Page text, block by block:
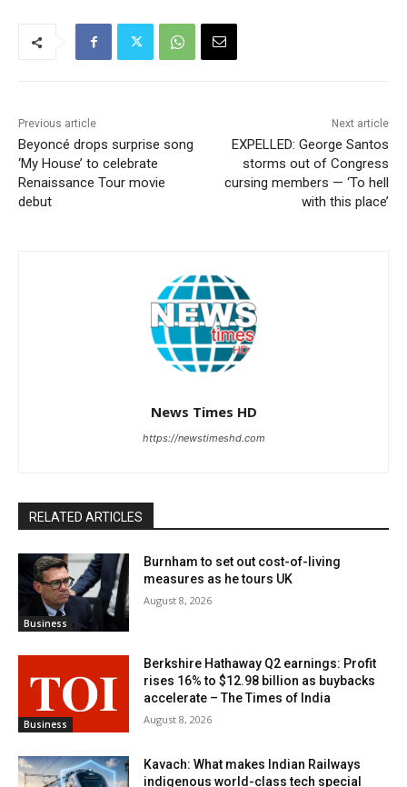
Previous article
Beyoncé drops surprise song
‘My House’ to celebrate
Renaissance Tour movie
debut
Next article
EXPELLED: George Santos
storms out of Congress
cursing members — ‘To hell
with this place’
News Times HD
https://newstimeshd.com
RELATED ARTICLES
Business
Burnham to set out cost-of-living
measures as he tours UK
August 8, 2026
Business
Berkshire Hathaway Q2 earnings: Profit
rises 16% to $12.98 billion as buybacks
accelerate – The Times of India
August 8, 2026
Kavach: What makes Indian Railways
indigenous world-class tech special